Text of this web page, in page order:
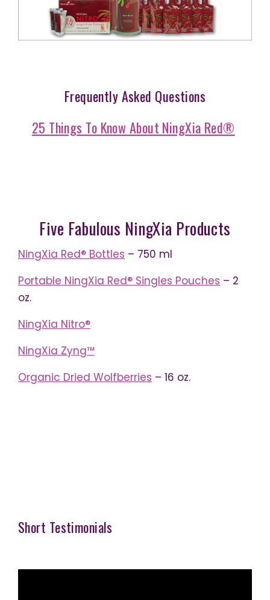
Frequently Asked Questions
25 Things To Know About NingXia Red®
Five Fabulous NingXia Products
NingXia Red® Bottles – 750 ml
Portable NingXia Red® Singles Pouches – 2
oz.
NingXia Nitro®
NingXia Zyng™
Organic Dried Wolfberries – 16 oz.
Short Testimonials